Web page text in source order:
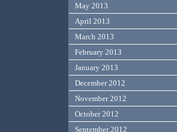
May 2013
April 2013
March 2013
February 2013
January 2013
December 2012
November 2012
October 2012
September 2012